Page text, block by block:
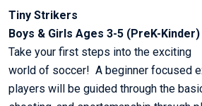
Tiny Strikers
Boys & Girls Ages 3-5 (PreK-Kinder)
Take your first steps into the exciting
world of soccer! A beginner focused
players will be guided through the